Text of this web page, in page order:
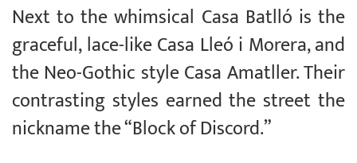
Next to the whimsical Casa Batlló is the
graceful, lace-like Casa Lleó i Morera, and
the Neo-Gothic style Casa Amatller. Their
contrasting styles earned the street the
nickname the “Block of Discord.”